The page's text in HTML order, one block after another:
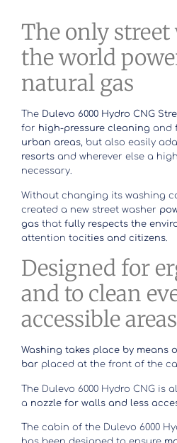
The only street
the world
natural gas
The Dulevo 6000 Hydro CNG
for high-pressure cleaning and
urban areas, but also easily
resorts and wherever else a
necessary.
Without changing its washing
created a new street washer
gas that fully respects the
attention tocities and citizens
Designed for
and to clean
accessible areas
Washing takes place by means
bar placed at the front of the
The Dulevo 6000 Hydro CNG is
a nozzle for walls and less
The cabin of the Dulevo 6000